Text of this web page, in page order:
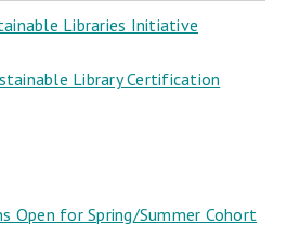
Libraries Initiative
Library Certification
Open for Spring/Summer Cohort